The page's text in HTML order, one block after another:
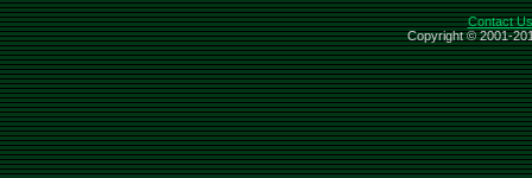
Contact Us
Copyright © 2001-